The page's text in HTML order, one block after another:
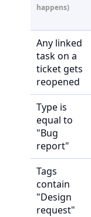
happens)
Any linked
task on a
ticket gets
reopened
Type is
equal to
"Bug
report"
Tags
contain
"Design
request"